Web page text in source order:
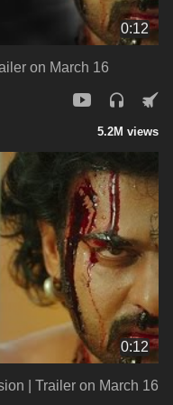
0:12
on March 16
5.2M views
0:12
| Trailer on March 16